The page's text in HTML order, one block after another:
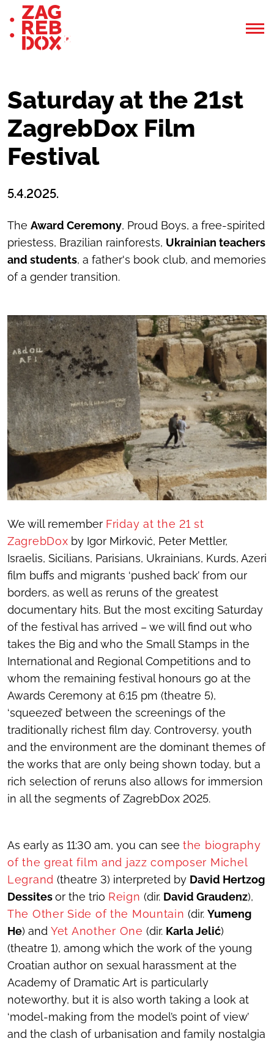
Saturday at the 21st
ZagrebDox Film
Festival
5.4.2025.
The Award Ceremony, Proud Boys, a free-spirited
priestess, Brazilian rainforests, Ukrainian teachers
and students, a father's book club, and memories
of a gender transition.
We will remember Friday at the 21 st
ZagrebDox by Igor Mirković, Peter Mettler,
Israelis, Sicilians, Parisians, Ukrainians, Kurds, Azeri
film buffs and migrants ‘pushed back’ from our
borders, as well as reruns of the greatest
documentary hits. But the most exciting Saturday
of the festival has arrived – we will find out who
takes the Big and who the Small Stamps in the
International and Regional Competitions and to
whom the remaining festival honours go at the
Awards Ceremony at 6:15 pm (theatre 5),
‘squeezed’ between the screenings of the
traditionally richest film day. Controversy, youth
and the environment are the dominant themes of
the works that are only being shown today, but a
rich selection of reruns also allows for immersion
in all the segments of ZagrebDox 2025.
As early as 11:30 am, you can see the biography
of the great film and jazz composer Michel
Legrand (theatre 3) interpreted by David Hertzog
Dessitesor the trio Reign (dir. David Graudenz),
The Other Side of the Mountain (dir. Yumeng
He) and Yet Another One (dir. Karla Jelić)
(theatre 1), among which the work of the young
Croatian author on sexual harassment at the
Academy of Dramatic Art is particularly
noteworthy, but it is also worth taking a look at
‘model-making from the model’s point of view’
and the clash of urbanisation and family nostalgia